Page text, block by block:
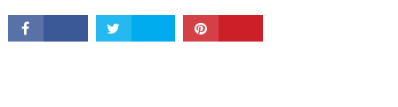
© Copyright 2026 All Rights Reserved.